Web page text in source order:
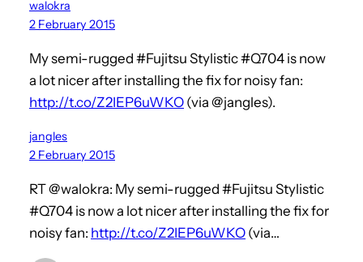
walokra
2 February 2015
My semi-rugged #Fujitsu Stylistic #Q704 is now
a lot nicer after installing the fix for noisy fan:
http://t.co/Z2IEP6uWKO (via @jangles).
jangles
2 February 2015
RT @walokra: My semi-rugged #Fujitsu Stylistic
#Q704 is now a lot nicer after installing the fix for
noisy fan: http://t.co/Z2IEP6uWKO (via…